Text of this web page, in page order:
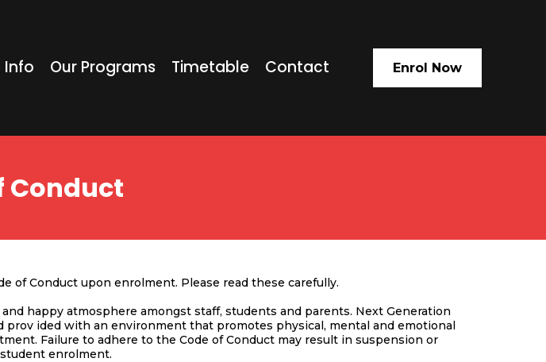
Info Our Programs Timetable Contact Enrol Now
Conduct
of Conduct upon enrolment. Please read these carefully.
happy atmosphere amongst staff, students and parents. Next Generation
ided with an environment that promotes physical, mental and emotional
Failure to adhere to the Code of Conduct may result in suspension or
enrolment.